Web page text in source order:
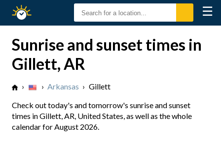
Sunset
☰
Sunrise and sunset times in
Gillett, AR
› › Arkansas › Gillett
Check out today's and tomorrow's sunrise and sunset
times in Gillett, AR, United States, as well as the whole
calendar for August 2026.